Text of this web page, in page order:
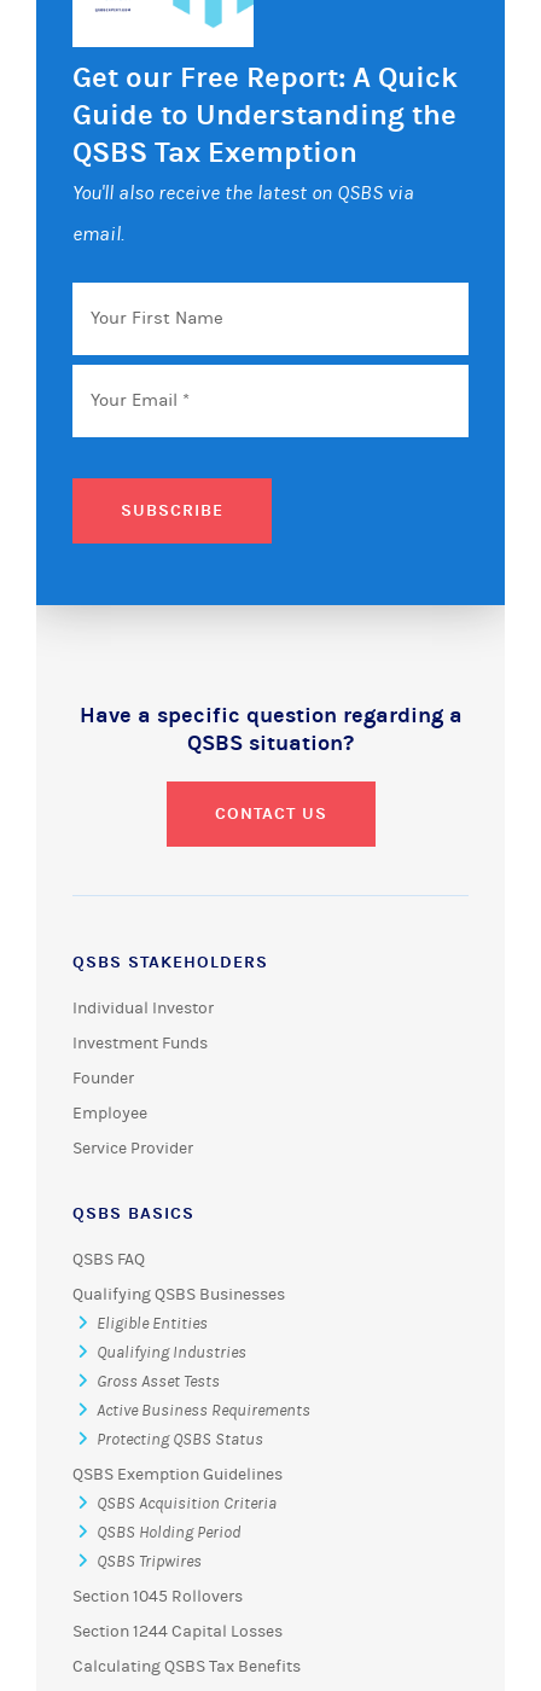
Get our Free Report: A Quick
Guide to Understanding the
QSBS Tax Exemption
You'll also receive the latest on QSBS via
email.
Your
First
Name
Email *
SUBSCRIBE
Have a specific question regarding a
QSBS situation?
CONTACT US
QSBS STAKEHOLDERS
Individual Investor
Investment Funds
Founder
Employee
Service Provider
QSBS BASICS
QSBS FAQ
Qualifying QSBS Businesses
Eligible Entities
Qualifying Industries
Gross Asset Tests
Active Business Requirements
Protecting QSBS Status
QSBS Exemption Guidelines
QSBS Acquisition Criteria
QSBS Holding Period
QSBS Tripwires
Section 1045 Rollovers
Section 1244 Capital Losses
Calculating QSBS Tax Benefits